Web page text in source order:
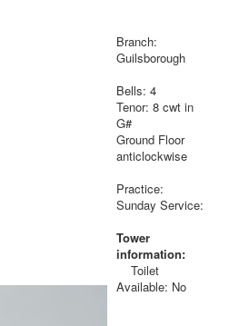
Branch:
Guilsborough
Bells: 4
Tenor: 8 cwt in
G#
Ground Floor
anticlockwise
Practice:
Sunday Service:
Tower
information:
Toilet
Available: No